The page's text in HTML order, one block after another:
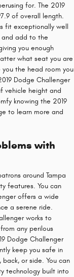
for. The 2019
of overall length.
fit exceptionally well
and add to the
you enough
what seat you are
the head room you
Dodge Challenger
vehicle height and
knowing the 2019
to learn more and
with
around Tampa
features. You can
offers a wide
a serene ride.
works to
any perilous
Dodge Challenger
keep you safe in
or side. You can
technology built into